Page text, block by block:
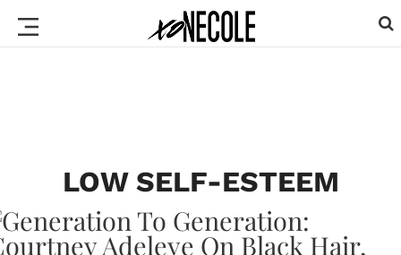
LOW SELF-ESTEEM